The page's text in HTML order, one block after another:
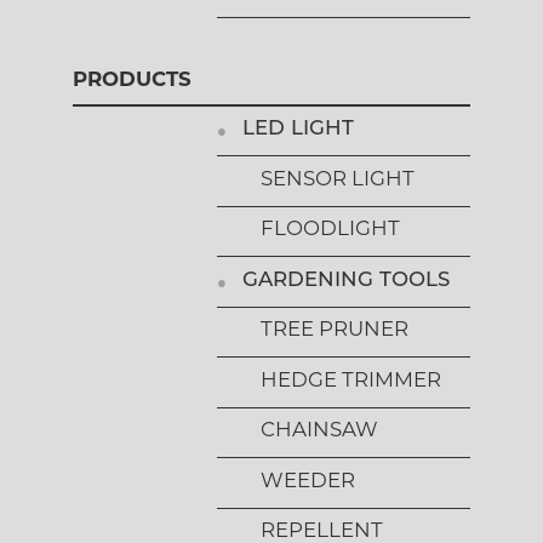
PRODUCTS
LED LIGHT
SENSOR LIGHT
FLOODLIGHT
GARDENING TOOLS
TREE PRUNER
HEDGE TRIMMER
CHAINSAW
WEEDER
REPELLENT